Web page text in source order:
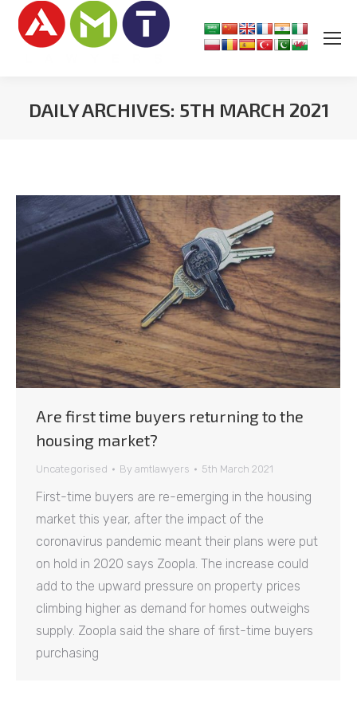
DAILY ARCHIVES: 5TH MARCH 2021
Are first time buyers returning to the
housing market?
Uncategorised By amtlawyers 5th March 2021
First-time buyers are re-emerging in the housing
market this year, after the impact of the
coronavirus pandemic meant their plans were put
on hold in 2020 says Zoopla. The increase could
add to the upward pressure on property prices
climbing higher as demand for homes outweighs
supply. Zoopla said the share of first-time buyers
purchasing